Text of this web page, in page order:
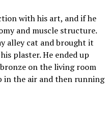
with his art, and if he
and muscle structure.
alley cat and brought it
plaster. He ended up
on the living room
in the air and then running